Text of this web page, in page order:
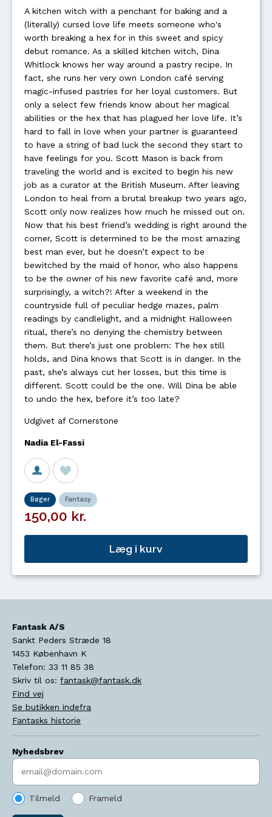
A kitchen witch with a penchant for baking and a
(literally) cursed love life meets someone who's
worth breaking a hex for in this sweet and spicy
debut romance. As a skilled kitchen witch, Dina
Whitlock knows her way around a pastry recipe. In
fact, she runs her very own London café serving
magic-infused pastries for her loyal customers. But
only a select few friends know about her magical
abilities or the hex that has plagued her love life. It’s
hard to fall in love when your partner is guaranteed
to have a string of bad luck the second they start to
have feelings for you. Scott Mason is back from
traveling the world and is excited to begin his new
job as a curator at the British Museum. After leaving
London to heal from a brutal breakup two years ago,
Scott only now realizes how much he missed out on.
Now that his best friend’s wedding is right around the
corner, Scott is determined to be the most amazing
best man ever, but he doesn’t expect to be
bewitched by the maid of honor, who also happens
to be the owner of his new favorite café and, more
surprisingly, a witch?! After a weekend in the
countryside full of peculiar hedge mazes, palm
readings by candlelight, and a midnight Halloween
ritual, there’s no denying the chemistry between
them. But there’s just one problem: The hex still
holds, and Dina knows that Scott is in danger. In the
past, she’s always cut her losses, but this time is
different. Scott could be the one. Will Dina be able
to undo the hex, before it’s too late?
Udgivet af Cornerstone
Nadia El-Fassi
Bøger Fantasy
150,00 kr.
Læg i kurv
Fantask A/S
Sankt Peders Stræde 18
1453 København K
Telefon: 33 11 85 38
Skriv til os: fantask@fantask.dk
Find vej
Se butikken indefra
Fantasks historie
Nyhedsbrev
Indtast søgeord
Tilmeld Frameld